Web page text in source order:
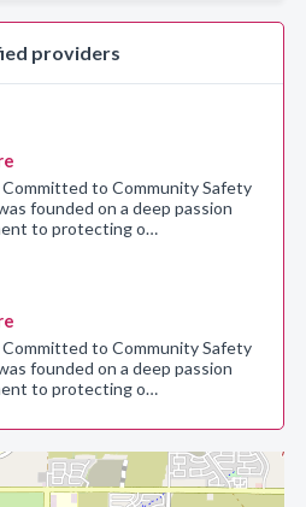
providers
to Community Safety
founded on a deep passion
to protecting o…
to Community Safety
founded on a deep passion
to protecting o…